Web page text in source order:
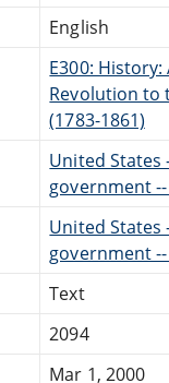
English
E300: History:
Revolution to
(1783-1861)
United States
government
United States
government
Text
2094
Mar 1, 2000